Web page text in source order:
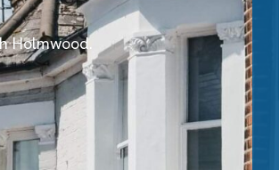
Holmwood.